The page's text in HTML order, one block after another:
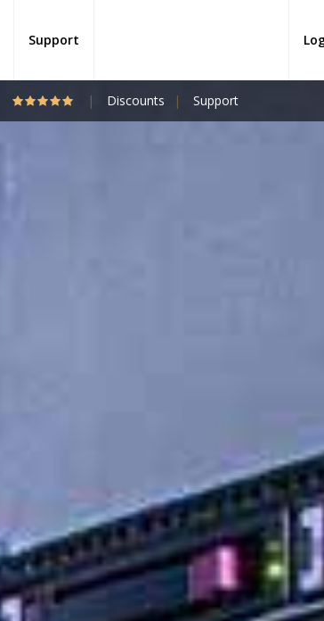
Support
Discounts Support